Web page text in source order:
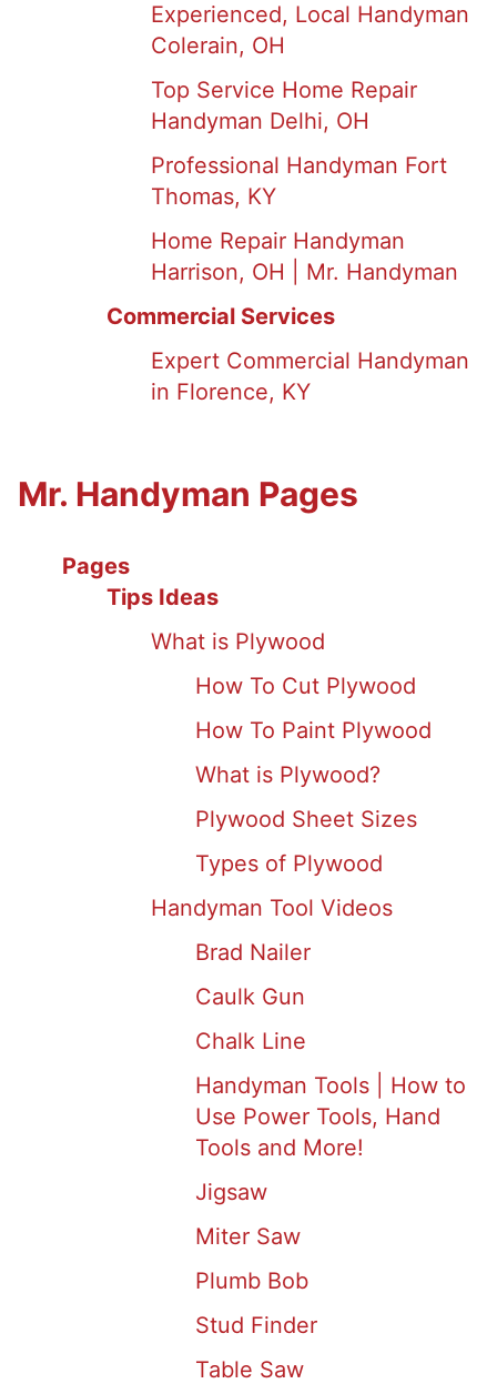
Experienced, Local Handyman
Colerain, OH
Top Service Home Repair
Handyman Delhi, OH
Professional Handyman Fort
Thomas, KY
Home Repair Handyman
Harrison, OH | Mr. Handyman
Commercial Services
Expert Commercial Handyman
in Florence, KY
Mr. Handyman Pages
Pages
Tips Ideas
What is Plywood
How To Cut Plywood
How To Paint Plywood
What is Plywood?
Plywood Sheet Sizes
Types of Plywood
Handyman Tool Videos
Brad Nailer
Caulk Gun
Chalk Line
Handyman Tools | How to
Use Power Tools, Hand
Tools and More!
Jigsaw
Miter Saw
Plumb Bob
Stud Finder
Table Saw